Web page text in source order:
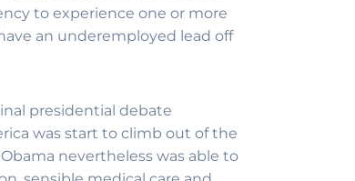
to experience one or more
an underemployed lead off
presidential debate
was start to climb out of the
nevertheless was able to